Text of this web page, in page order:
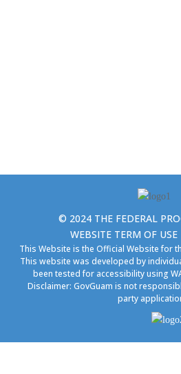
© 2024 THE FEDERAL
WEBSITE TERM OF USE
This Website is the Official Website for
This website was developed by
been tested for accessibility using
Disclaimer: GovGuam is not
party